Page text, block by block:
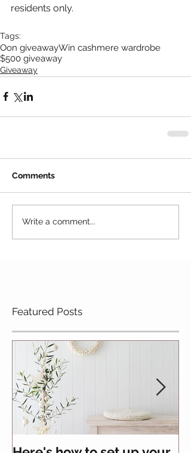
residents only.
Tags:
Oon giveawayWin cashmere wardrobe
$500 giveaway
Giveaway
Comments
Write a comment...
Featured Posts